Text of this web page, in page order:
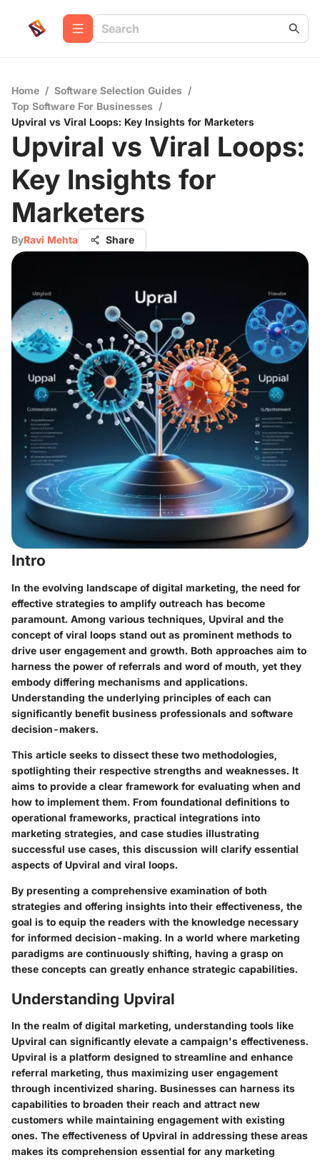
Home / Software Selection Guides /
Top Software For Businesses /
Upviral vs Viral Loops: Key Insights for Marketers
Upviral vs Viral Loops:
Key Insights for
Marketers
ByRavi Mehta Share
Intro
In the evolving landscape of digital marketing, the need for
effective strategies to amplify outreach has become
paramount. Among various techniques, Upviral and the
concept ofviral loops stand out as prominent methods to
drive user engagement and growth. Both approaches aim to
harness the power of referrals and word of mouth, yet they
embody differing mechanisms and applications.
Understanding the underlying principles of each can
significantly benefit business professionals and software
decision-makers.
This article seeks to dissect these two methodologies,
spotlighting their respective strengths and weaknesses. It
aims to provide a clear framework for evaluating when and
how to implement them. From foundational definitions to
operational frameworks, practical integrations into
marketing strategies, and case studies illustrating
successful use cases, this discussion will clarify essential
aspects of Upviral and viral loops.
By presenting a comprehensive examination of both
strategies and offering insights into their effectiveness, the
goal is to equip the readers with the knowledge necessary
for informed decision-making. In a world where marketing
paradigms are continuously shifting, having a grasp on
these concepts can greatly enhance strategic capabilities.
Understanding Upviral
In the realm of digital marketing, understanding tools like
Upviral can significantly elevate a campaign's effectiveness.
Upviral is a platform designed to streamline and enhance
referral marketing, thus maximizing user engagement
through incentivized sharing. Businesses can harness its
capabilities to broaden their reach and attract new
customers while maintaining engagement with existing
ones. The effectiveness of Upviral in addressing these areas
makes its comprehension essential for any marketing